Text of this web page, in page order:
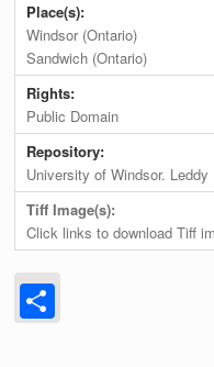
Place(s):
Windsor (Ontario)
Sandwich (Ontario)
Rights:
Public Domain
Repository:
University of Windsor. Leddy
Tiff Image(s):
Click links to download Tiff